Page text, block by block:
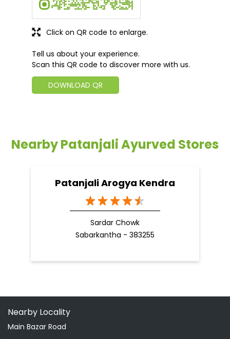
Tell us about your experience.
Scan this QR code to discover more with us.
DOWNLOAD QR
Click on QR code to enlarge.
Nearby Patanjali Ayurved Stores
Patanjali Arogya Kendra
Sardar Chowk
Sabarkantha - 383255
Nearby Locality
Main Bazar Road